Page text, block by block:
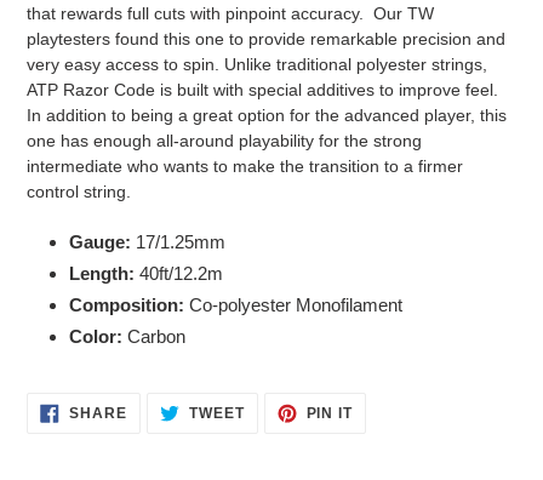
cart
that rewards full cuts with pinpoint accuracy. Our TW
playtesters found this one to provide remarkable precision and
very easy access to spin. Unlike traditional polyester strings,
ATP Razor Code is built with special additives to improve feel.
In addition to being a great option for the advanced player, this
one has enough all-around playability for the strong
intermediate who wants to make the transition to a firmer
control string.
Gauge: 17/1.25mm
Length: 40ft/12.2m
Composition: Co-polyester Monofilament
Color: Carbon
SHARESHARE
ON
TWEETTWEET PIN ITPIN